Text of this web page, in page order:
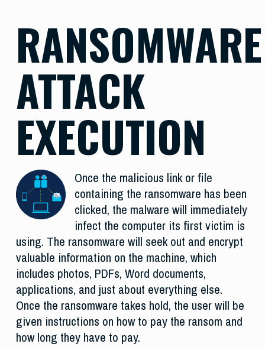
RANSOMWARE
ATTACK
EXECUTION
Once the malicious link or file
containing the ransomware has been
clicked, the malware will immediately
infect the computer its first victim is
using. The ransomware will seek out and encrypt
valuable information on the machine, which
includes photos, PDFs, Word documents,
applications, and just about everything else.
Once the ransomware takes hold, the user will be
given instructions on how to pay the ransom and
how long they have to pay.